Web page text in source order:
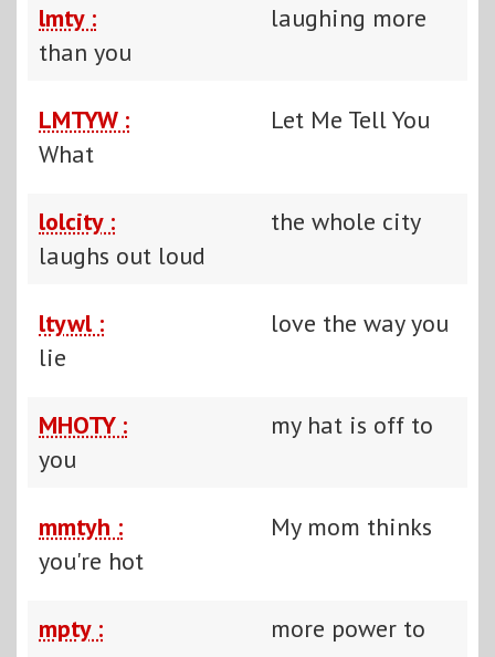
lmty :
laughing more
than you
LMTYW :
Let Me Tell You
What
lolcity :
the whole city
laughs out loud
ltywl :
love the way you
lie
MHOTY :
my hat is off to
you
mmtyh :
My mom thinks
you're hot
mpty :
more power to